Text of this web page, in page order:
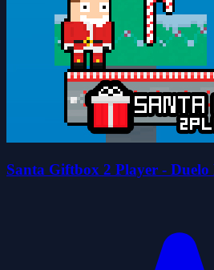
Santa Giftbox 2 Player - Duelo